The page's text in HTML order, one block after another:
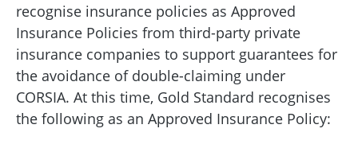
recognise insurance policies as Approved
Insurance Policies from third-party private
insurance companies to support guarantees for
the avoidance of double-claiming under
CORSIA. At this time, Gold Standard recognises
the following as an Approved Insurance Policy: